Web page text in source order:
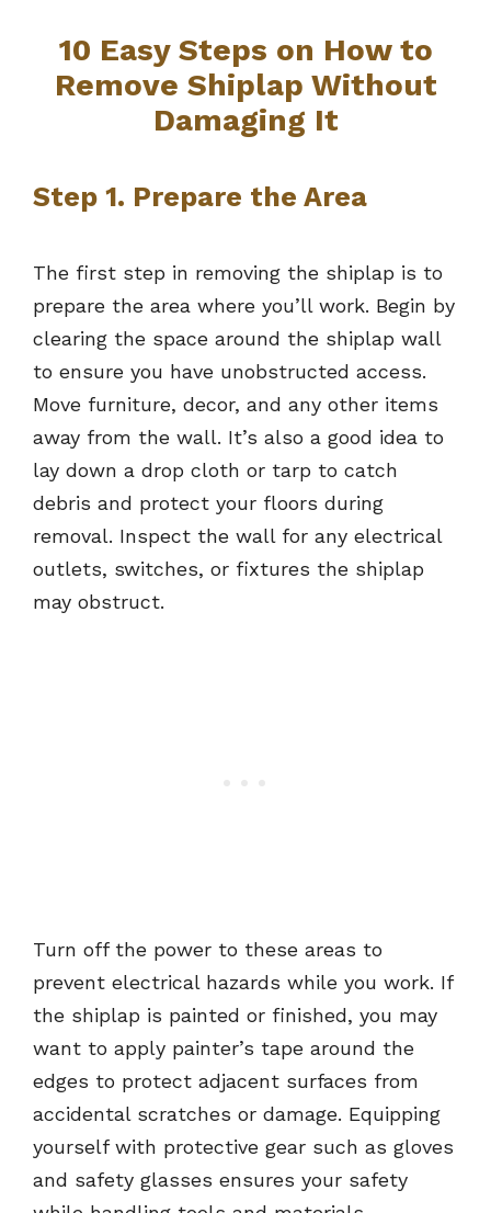
10 Easy Steps on How to
Remove Shiplap Without
Damaging It
Step 1. Prepare the Area
The first step in removing the shiplap is to
prepare the area where you’ll work. Begin by
clearing the space around the shiplap wall
to ensure you have unobstructed access.
Move furniture, decor, and any other items
away from the wall. It’s also a good idea to
lay down a drop cloth or tarp to catch
debris and protect your floors during
removal. Inspect the wall for any electrical
outlets, switches, or fixtures the shiplap
may obstruct.
Turn off the power to these areas to
prevent electrical hazards while you work. If
the shiplap is painted or finished, you may
want to apply painter’s tape around the
edges to protect adjacent surfaces from
accidental scratches or damage. Equipping
yourself with protective gear such as gloves
and safety glasses ensures your safety